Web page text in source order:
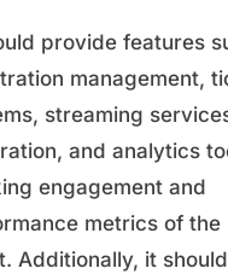
provide features
management,
streaming
and analytics
engagement and
metrics of the
Additionally, it